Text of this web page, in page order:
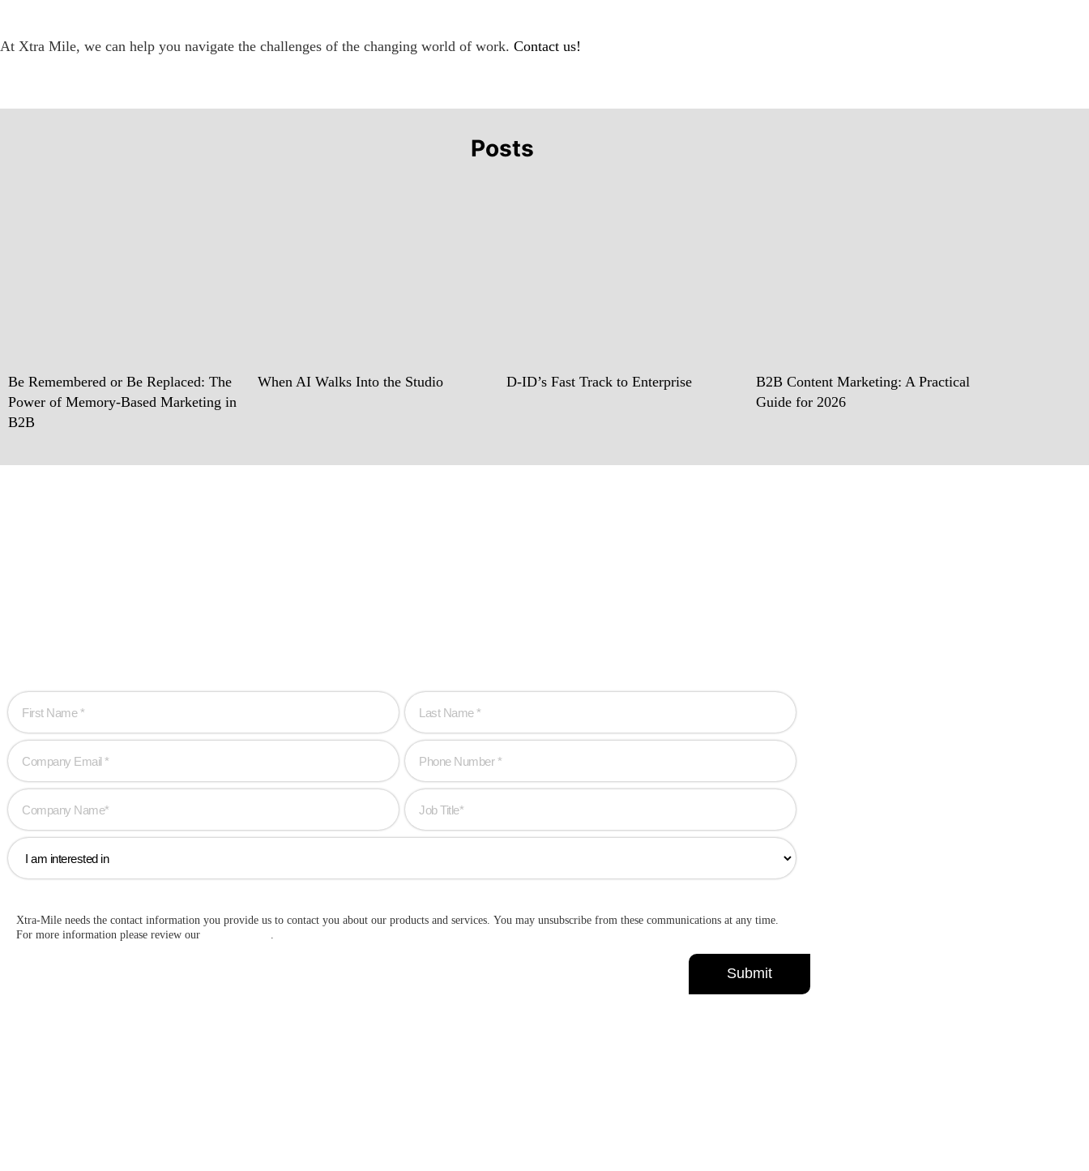
At Xtra Mile, we can help you navigate the challenges of the changing world of work. Contact us!
Posts
Be Remembered or Be Replaced: The
Power of Memory-Based Marketing in
B2B
When AI Walks Into the Studio D-ID’s Fast Track to Enterprise
B2B Content Marketing: A Practical
Guide for 2026
Xtra-Mile needs the contact information you provide us to contact you about our products and services. You may unsubscribe from these communications at any time.
For more information please review our